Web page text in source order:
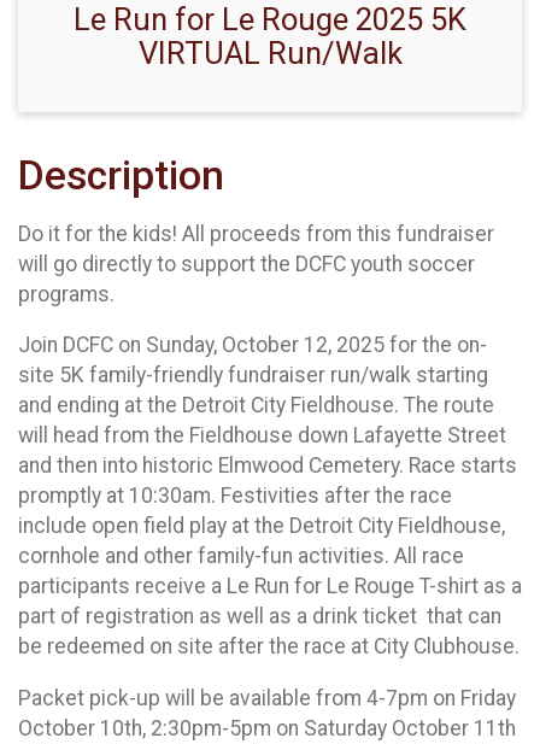
Le Run for Le Rouge 2025 5K
VIRTUAL Run/Walk
Description
Do it for the kids! All proceeds from this fundraiser
will go directly to support the DCFC youth soccer
programs.
Join DCFC on Sunday, October 12, 2025 for the on-
site 5K family-friendly fundraiser run/walk starting
and ending at the Detroit City Fieldhouse. The route
will head from the Fieldhouse down Lafayette Street
and then into historic Elmwood Cemetery. Race starts
promptly at 10:30am. Festivities after the race
include open field play at the Detroit City Fieldhouse,
cornhole and other family-fun activities. All race
participants receive a Le Run for Le Rouge T-shirt as a
part of registration as well as a drink ticket that can
be redeemed on site after the race at City Clubhouse.
Packet pick-up will be available from 4-7pm on Friday
October 10th, 2:30pm-5pm on Saturday October 11th